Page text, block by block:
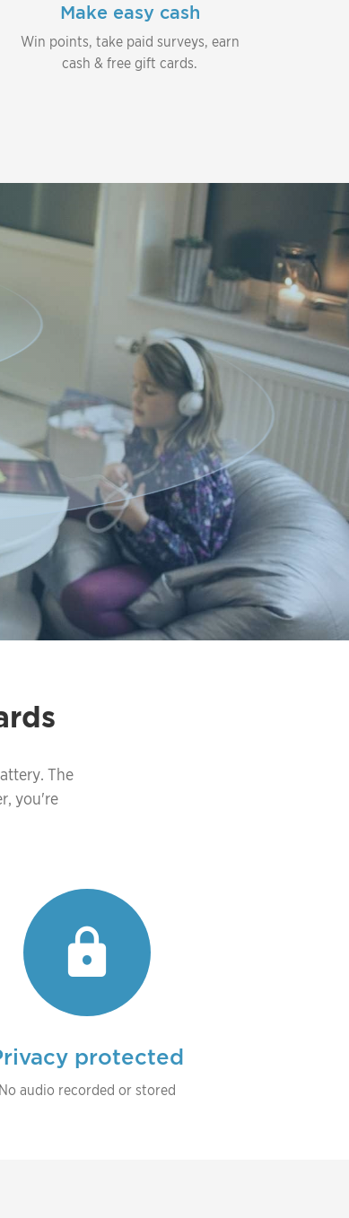
Make easy cash
Win points, take paid surveys, earn
cash & free gift cards.
The
you're
protected
No audio recorded or stored